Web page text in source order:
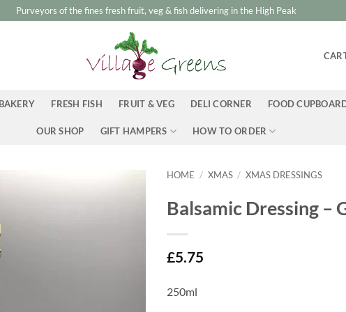
Purveyors of the fines fresh fruit, veg & fish delivering in the High Peak
FRESH FISH FRUIT & VEG DELI CORNER FOOD
OUR SHOP GIFT HAMPERS HOW TO ORDER
HOME / XMAS / XMAS DRESSINGS
Balsamic Dressing –
£5.75
250ml